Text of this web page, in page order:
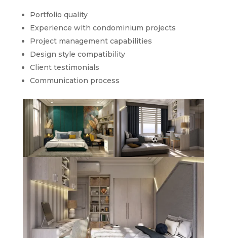
Portfolio quality
Experience with condominium projects
Project management capabilities
Design style compatibility
Client testimonials
Communication process